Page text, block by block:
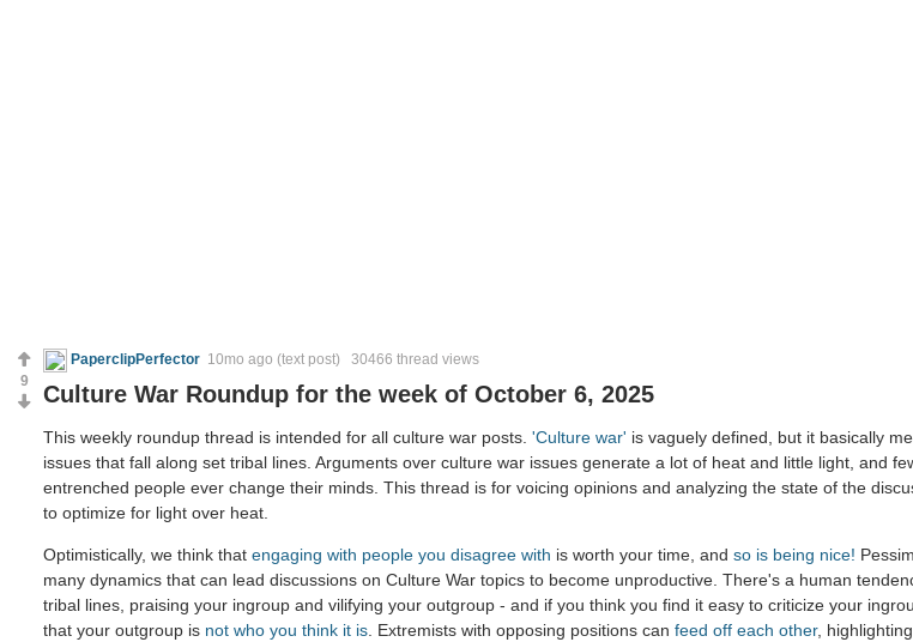
PaperclipPerfector 10mo ago (text post) 30466 thread views
Culture War Roundup for the week of October 6, 2025
This weekly roundup thread is intended for all culture war posts. 'Culture war' is vaguely defined, but it basically
issues that fall along set tribal lines. Arguments over culture war issues generate a lot of heat and little light, and
entrenched people ever change their minds. This thread is for voicing opinions and analyzing the state of the
to optimize for light over heat.
Optimistically, we think that engaging with people you disagree with is worth your time, and so is being nice!
many dynamics that can lead discussions on Culture War topics to become unproductive. There's a human
tribal lines, praising your ingroup and vilifying your outgroup - and if you think you find it easy to criticize your
that your outgroup is not who you think it is. Extremists with opposing positions can feed off each other,
9